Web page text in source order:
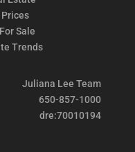
Sale
Trends
Juliana Lee Team
650-857-1000
dre:70010194